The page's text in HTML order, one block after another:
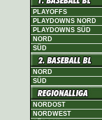
PLAYOFFS
PLAYDOWNS NORD
PLAYDOWNS SÜD
NORD
SÜD
NORD
SÜD
NORDOST
NORDWEST